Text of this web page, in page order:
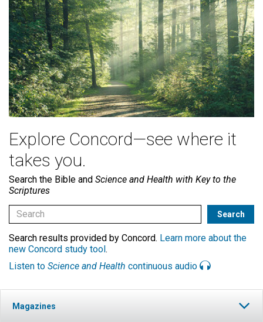
Explore Concord—see where it
takes you.
Search the Bible and Science and Health with Key to the
Scriptures
Search results provided by Concord. Learn more about the
new Concord study tool.
Listen to Science and Health continuous audio
Magazines